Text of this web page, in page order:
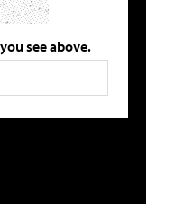
see above.